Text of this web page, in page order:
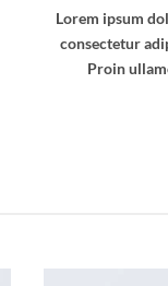
Lorem ipsum
consectetur
Proin